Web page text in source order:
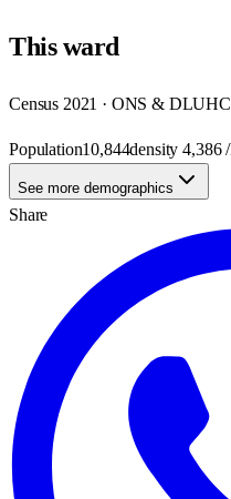
Thisward
Census 2021 · ONS &
Population10,844density4,386/
See more demographics
Share